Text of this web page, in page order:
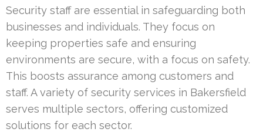
Security staff are essential in safeguarding both
businesses and individuals. They focus on
keeping properties safe and ensuring
environments are secure, with a focus on safety.
This boosts assurance among customers and
staff. A variety of security services in Bakersfield
serves multiple sectors, offering customized
solutions for each sector.